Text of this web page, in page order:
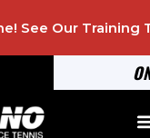
See Our Training